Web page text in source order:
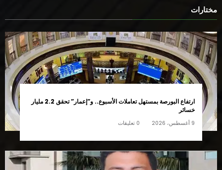
مختارات
ارتفاع البورصة بمستهل تعاملات الأسبوع.. و”إعمار” تحقق 2.2 مليار
خسائر
9 أغسطس، 2026 0 تعليقات